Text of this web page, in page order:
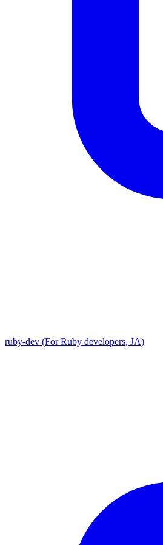
ruby-dev (For Ruby developers, JA)